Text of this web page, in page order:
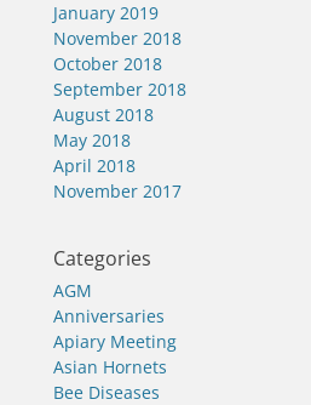
January 2019
November 2018
October 2018
September 2018
August 2018
May 2018
April 2018
November 2017
Categories
AGM
Anniversaries
Apiary Meeting
Asian Hornets
Bee Diseases